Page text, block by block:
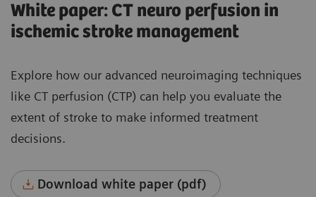
White paper: CT neuro perfusion in
ischemic stroke management
Explore how our advanced neuroimaging techniques
like CT perfusion (CTP) can help you evaluate the
extent of stroke to make informed treatment
decisions.
Download white paper (pdf)